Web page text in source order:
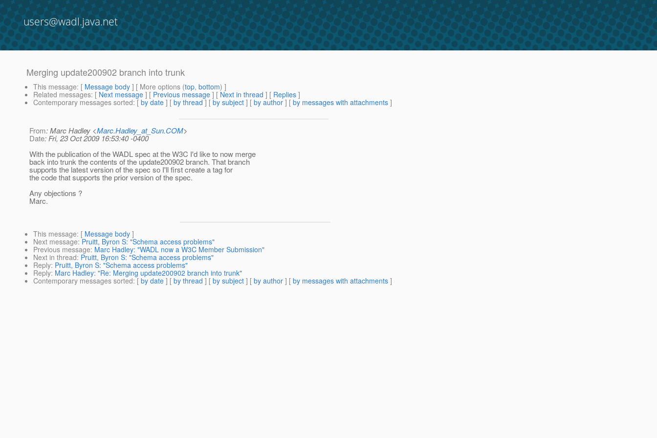
users@wadl.java.net
Merging update200902 branch into trunk
This message: [ Message body ] [ More options (top, bottom) ]
Related messages: [ Next message ] [ Previous message ] [ Next in thread ] [ Replies ]
Contemporary messages sorted: [ by date ] [ by thread ] [ by subject ] [ by author ] [ by messages with attachments ]
From: Marc Hadley <Marc.Hadley_at_Sun.COM>
Date: Fri, 23 Oct 2009 16:53:40 -0400
With the publication of the WADL spec at the W3C I'd like to now merge
back into trunk the contents of the update200902 branch. That branch
supports the latest version of the spec so I'll first create a tag for
the code that supports the prior version of the spec.
Any objections ?
Marc.
This message: [ Message body ]
Next message: Pruitt, Byron S: "Schema access problems"
Previous message: Marc Hadley: "WADL now a W3C Member Submission"
Next in thread: Pruitt, Byron S: "Schema access problems"
Reply: Pruitt, Byron S: "Schema access problems"
Reply: Marc Hadley: "Re: Merging update200902 branch into trunk"
Contemporary messages sorted: [ by date ] [ by thread ] [ by subject ] [ by author ] [ by messages with attachments ]